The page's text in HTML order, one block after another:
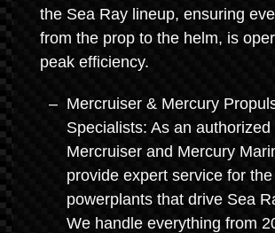
the Sea Ray lineup, ensuring
from the prop to the helm, is
peak efficiency.
Mercruiser & Mercury
Specialists: As an
Mercruiser and Mercury
provide expert service for the
powerplants that drive Sea
We handle everything from